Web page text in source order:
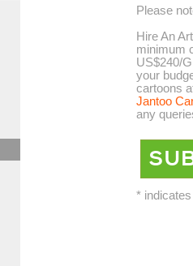
Please
Hire An
minimum
US$240/
your
cartoons
Jantoo
any
*